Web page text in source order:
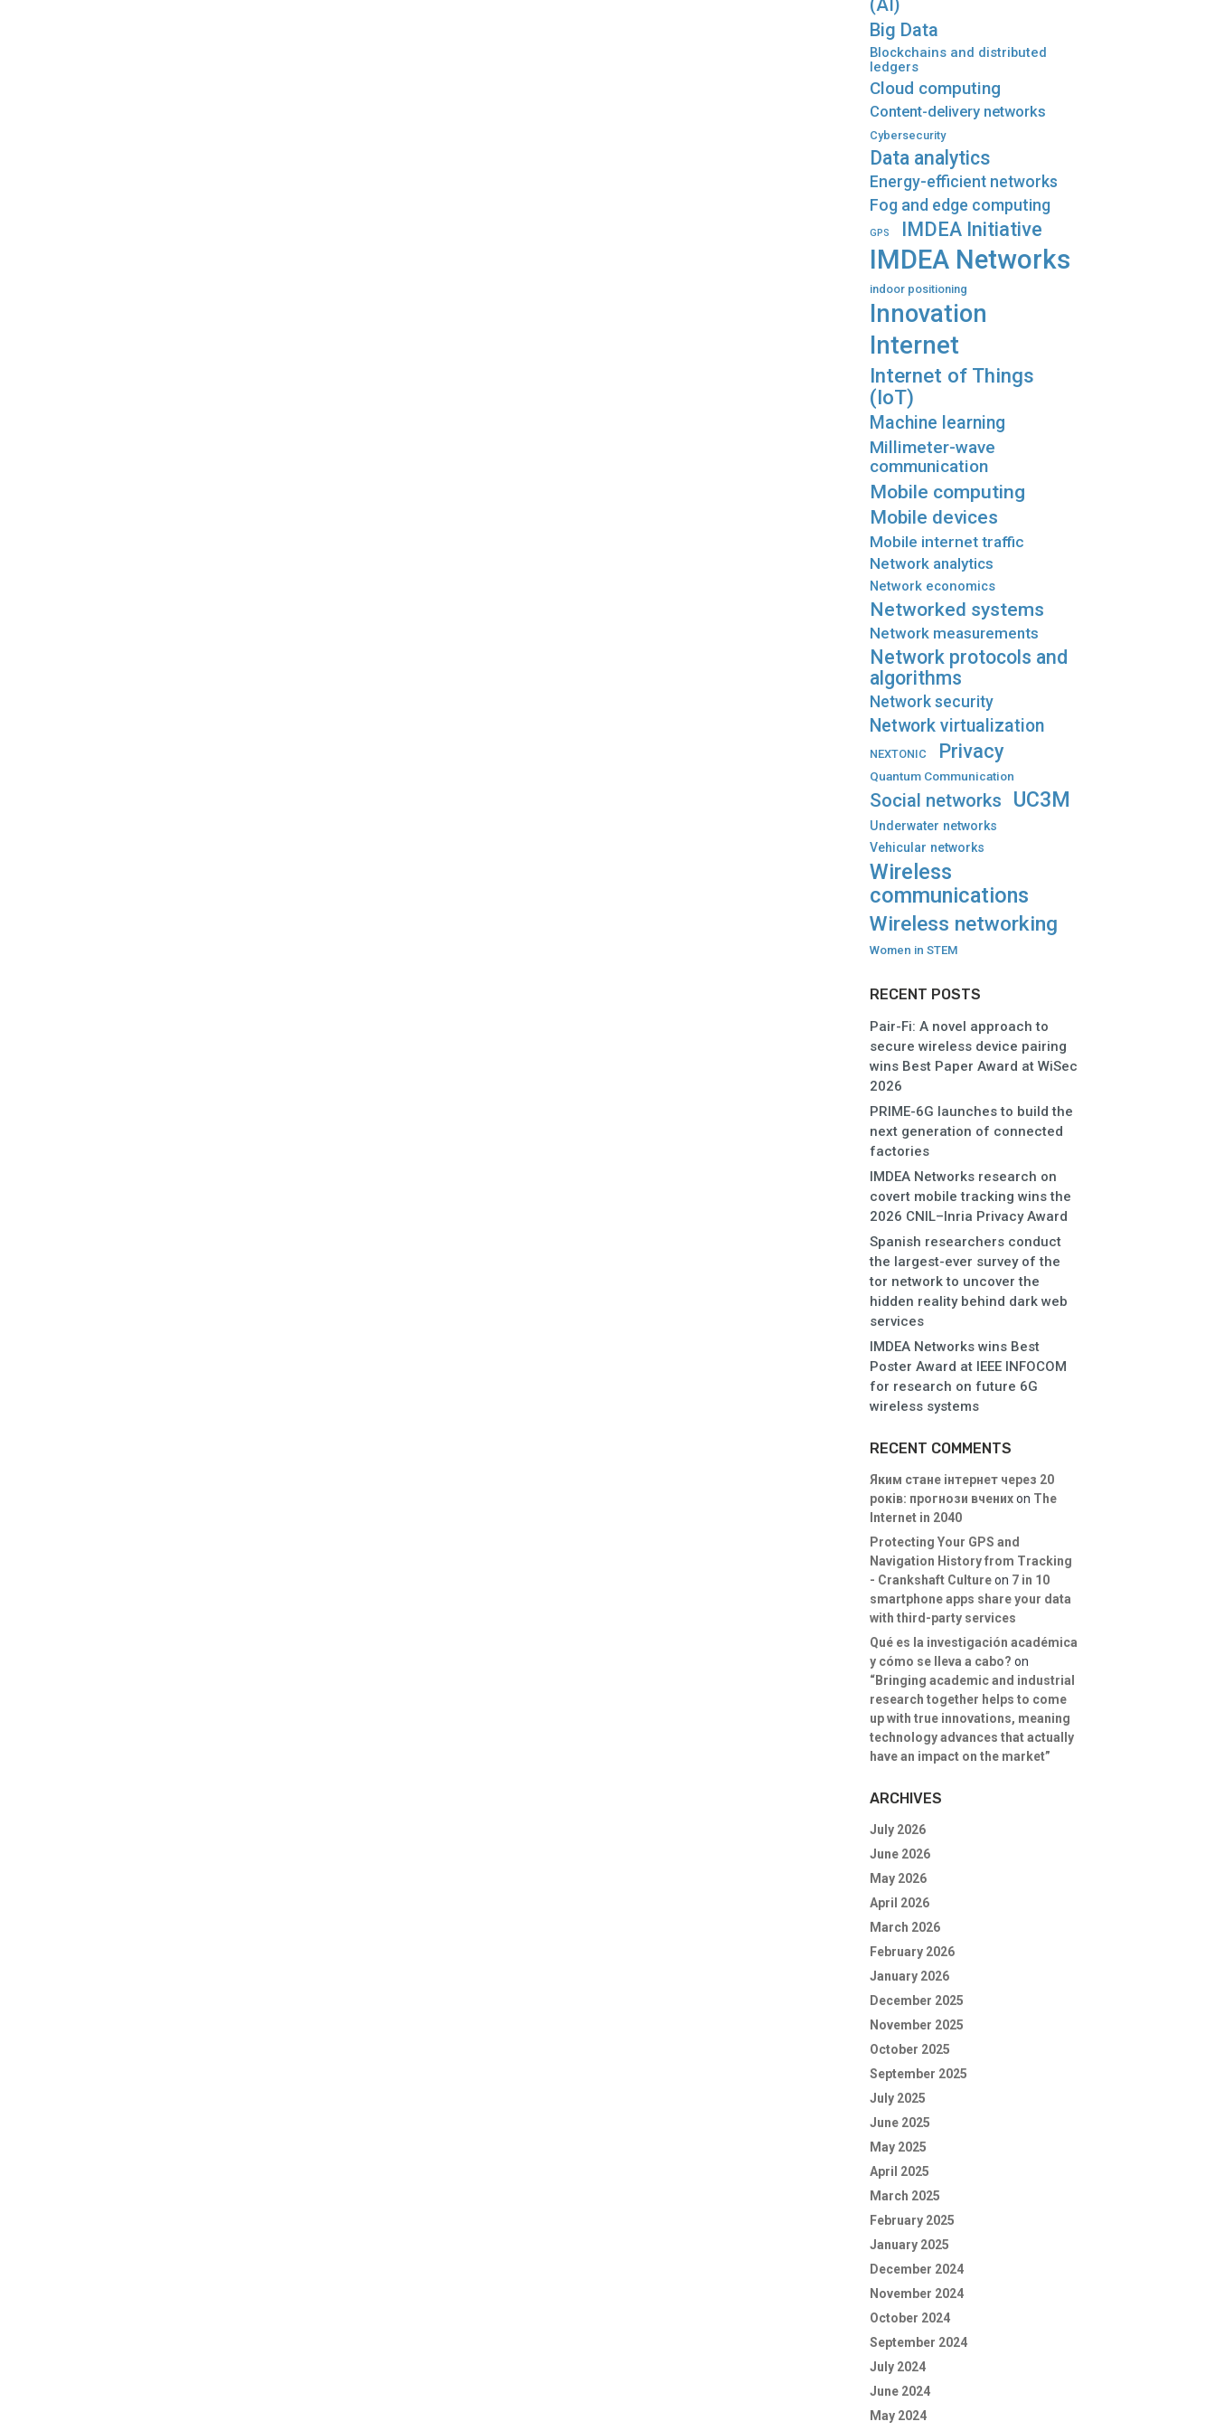
(AI)
Big Data
Blockchains and distributed
ledgers
Cloud computing
Content-delivery networks
Cybersecurity
Data analytics
Energy-efficient networks
Fog and edge computing
GPS IMDEA Initiative
IMDEA Networks
indoor positioning
Innovation
Internet
Internet of Things
(IoT)
Machine learning
Millimeter-wave
communication
Mobile computing
Mobile devices
Mobile internet traffic
Network analytics
Network economics
Networked systems
Network measurements
Network protocols and
algorithms
Network security
Network virtualization
NEXTONIC Privacy
Quantum Communication
Social networks UC3M
Underwater networks
Vehicular networks
Wireless
communications
Wireless networking
Women in STEM
RECENT POSTS
Pair-Fi: A novel approach to
secure wireless device pairing
wins Best Paper Award at WiSec
2026
PRIME-6G launches to build the
next generation of connected
factories
IMDEA Networks research on
covert mobile tracking wins the
2026 CNIL–Inria Privacy Award
Spanish researchers conduct
the largest-ever survey of the
tor network to uncover the
hidden reality behind dark web
services
IMDEA Networks wins Best
Poster Award at IEEE INFOCOM
for research on future 6G
wireless systems
RECENT COMMENTS
Яким стане інтернет через 20
років: прогнози вченихon The
Internet in 2040
Protecting Your GPS and
Navigation History from Tracking
- Crankshaft Cultureon 7 in 10
smartphone apps share your data
with third-party services
Qué es la investigación académica
y cómo se lleva a cabo? on
“Bringing academic and industrial
research together helps to come
up with true innovations, meaning
technology advances that actually
have an impact on the market”
ARCHIVES
July 2026
June 2026
May 2026
April 2026
March 2026
February 2026
January 2026
December 2025
November 2025
October 2025
September 2025
July 2025
June 2025
May 2025
April 2025
March 2025
February 2025
January 2025
December 2024
November 2024
October 2024
September 2024
July 2024
June 2024
May 2024